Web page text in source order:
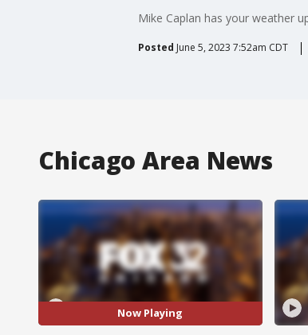
Mike Caplan has your weather
Posted June 5, 2023 7:52am CDT
Chicago Area News
Now Playing